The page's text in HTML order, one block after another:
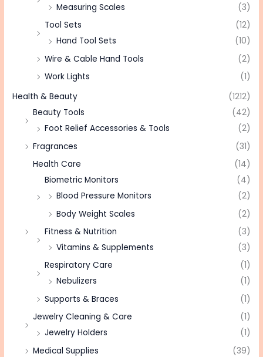
Measuring Scales
(3)
Tool Sets
(12)
Hand Tool Sets
(10)
Wire & Cable Hand Tools
(2)
Work Lights
(1)
Health & Beauty
(1212)
Beauty Tools
(42)
Foot Relief Accessories & Tools
(2)
Fragrances
(31)
Health Care
(14)
Biometric Monitors
(4)
Blood Pressure Monitors
(2)
Body Weight Scales
(2)
Fitness & Nutrition
(3)
Vitamins & Supplements
(3)
Respiratory Care
(1)
Nebulizers
(1)
Supports & Braces
(1)
Jewelry Cleaning & Care
(1)
Jewelry Holders
(1)
Medical Supplies
(39)